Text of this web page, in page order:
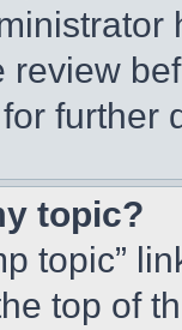
review
further
topic?
topic”
top of